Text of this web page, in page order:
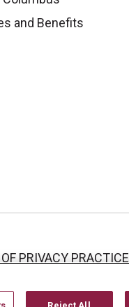
and Benefits
PRIVACY PRACTICE
Reject All